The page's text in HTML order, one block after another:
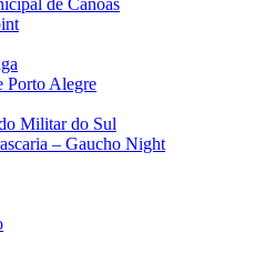
de Canoas
Porto Alegre
Militar do Sul
– Gaucho Night